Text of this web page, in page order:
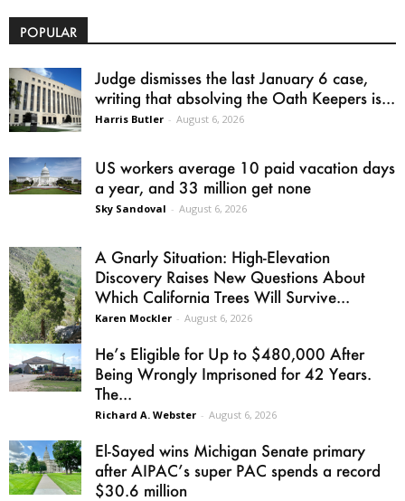
POPULAR
Judge dismisses the last January 6 case,
writing that absolving the Oath Keepers is...
Harris Butler - August 6, 2026
US workers average 10 paid vacation days
a year, and 33 million get none
Sky Sandoval - August 6, 2026
A Gnarly Situation: High-Elevation
Discovery Raises New Questions About
Which California Trees Will Survive...
Karen Mockler - August 6, 2026
He’s Eligible for Up to $480,000 After
Being Wrongly Imprisoned for 42 Years.
The...
Richard A. Webster - August 6, 2026
El-Sayed wins Michigan Senate primary
after AIPAC’s super PAC spends a record
$30.6 million